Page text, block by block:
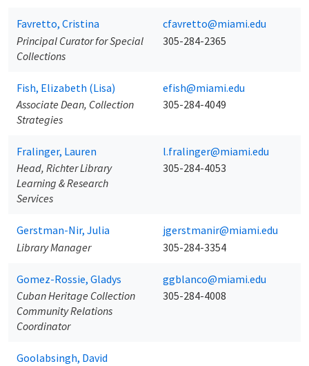
Favretto, Cristina
Principal Curator for Special
Collections
cfavretto@miami.edu
305-284-2365
Fish, Elizabeth (Lisa)
Associate Dean, Collection
Strategies
efish@miami.edu
305-284-4049
Fralinger, Lauren
Head, Richter Library
Learning & Research
Services
l.fralinger@miami.edu
305-284-4053
Gerstman-Nir, Julia
Library Manager
jgerstmanir@miami.edu
305-284-3354
Gomez-Rossie, Gladys
Cuban Heritage Collection
Community Relations
Coordinator
ggblanco@miami.edu
305-284-4008
Goolabsingh, David